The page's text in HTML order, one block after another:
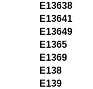
E13638
E13641
E13649
E1365
E1369
E138
E139